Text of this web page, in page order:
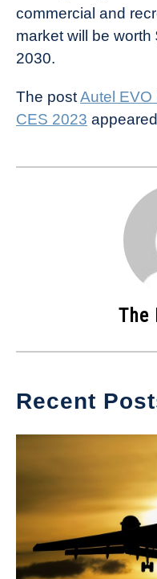
commercial and
market will be
2030.
The postAutel EVO
CES 2023
The
Recent